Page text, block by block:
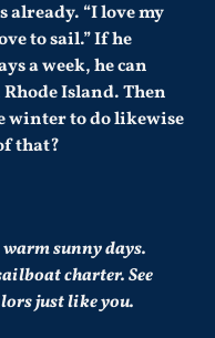
already. “I love my
to sail.” If he
a week, he can
Island. Then
winter to do likewise
that?
sunny days.
charter.See
just like you.